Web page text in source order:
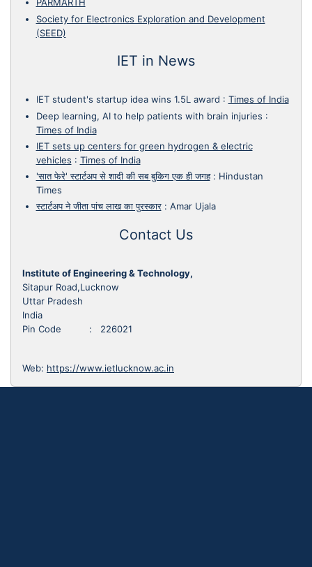
PARMARTH
Society for Electronics Exploration and Development
(SEED)
IET in News
IET student's startup idea wins 1.5L award : Times of India
Deep learning, AI to help patients with brain injuries :
Times of India
IET sets up centers for green hydrogen & electric
vehicles : Times of India
'सात फेरे' स्टार्टअप से शादी की सब बुकिग एक ही जगह: Hindustan
Times
स्टार्टअप ने जीता पांच लाख का पुरस्कार: Amar Ujala
Contact Us
Institute of Engineering & Technology,
Sitapur Road,Lucknow
Uttar Pradesh
India
Pin Code : 226021
Web: https://www.ietlucknow.ac.in